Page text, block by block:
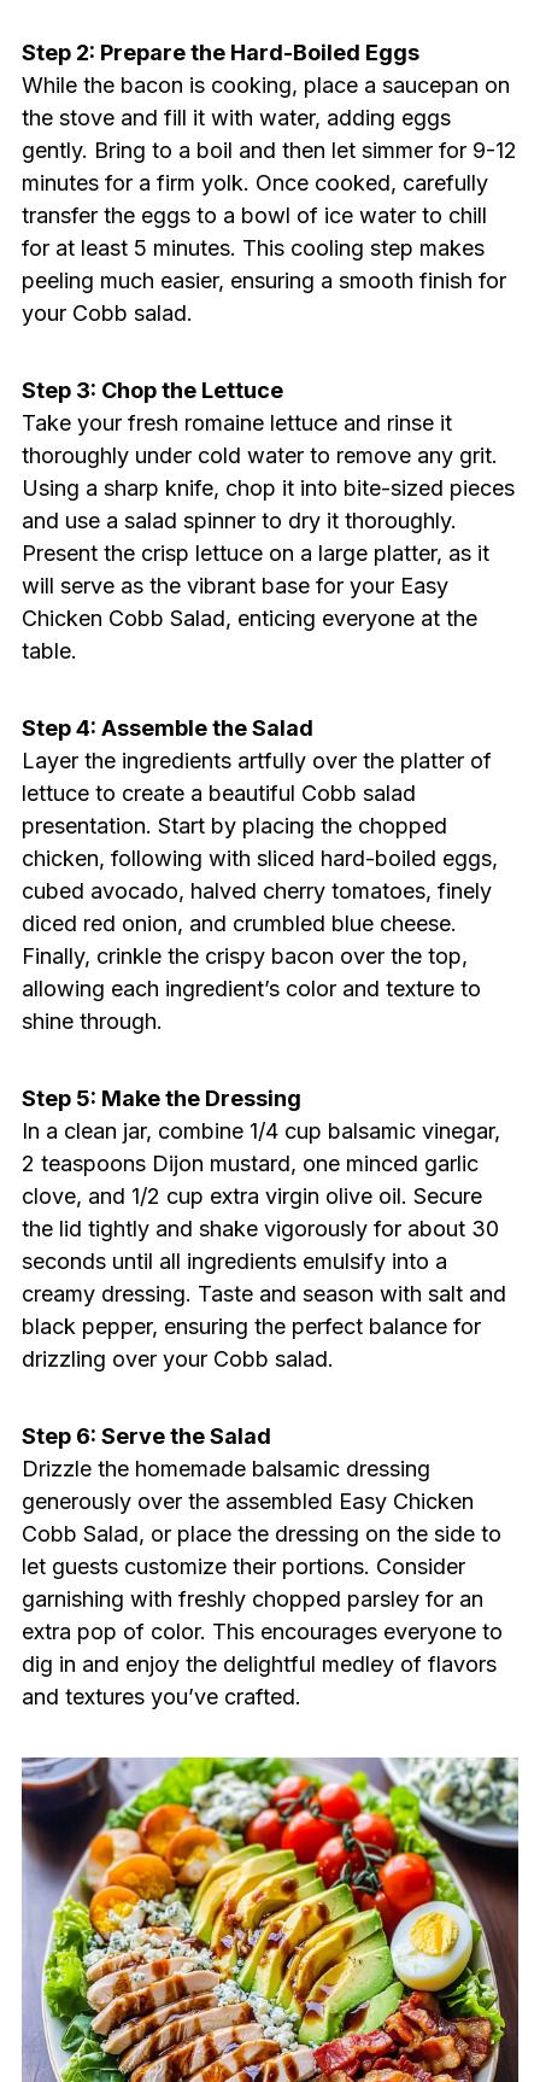
Step 2: Prepare the Hard-Boiled Eggs
While the bacon is cooking, place a saucepan on
the stove and fill it with water, adding eggs
gently. Bring to a boil and then let simmer for 9-12
minutes for a firm yolk. Once cooked, carefully
transfer the eggs to a bowl of ice water to chill
for at least 5 minutes. This cooling step makes
peeling much easier, ensuring a smooth finish for
your Cobb salad.
Step 3: Chop the Lettuce
Take your fresh romaine lettuce and rinse it
thoroughly under cold water to remove any grit.
Using a sharp knife, chop it into bite-sized pieces
and use a salad spinner to dry it thoroughly.
Present the crisp lettuce on a large platter, as it
will serve as the vibrant base for your Easy
Chicken Cobb Salad, enticing everyone at the
table.
Step 4: Assemble the Salad
Layer the ingredients artfully over the platter of
lettuce to create a beautiful Cobb salad
presentation. Start by placing the chopped
chicken, following with sliced hard-boiled eggs,
cubed avocado, halved cherry tomatoes, finely
diced red onion, and crumbled blue cheese.
Finally, crinkle the crispy bacon over the top,
allowing each ingredient’s color and texture to
shine through.
Step 5: Make the Dressing
In a clean jar, combine 1/4 cup balsamic vinegar,
2 teaspoons Dijon mustard, one minced garlic
clove, and 1/2 cup extra virgin olive oil. Secure
the lid tightly and shake vigorously for about 30
seconds until all ingredients emulsify into a
creamy dressing. Taste and season with salt and
black pepper, ensuring the perfect balance for
drizzling over your Cobb salad.
Step 6: Serve the Salad
Drizzle the homemade balsamic dressing
generously over the assembled Easy Chicken
Cobb Salad, or place the dressing on the side to
let guests customize their portions. Consider
garnishing with freshly chopped parsley for an
extra pop of color. This encourages everyone to
dig in and enjoy the delightful medley of flavors
and textures you’ve crafted.